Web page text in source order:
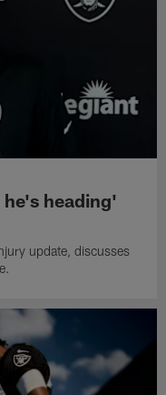
heading'
update, discusses